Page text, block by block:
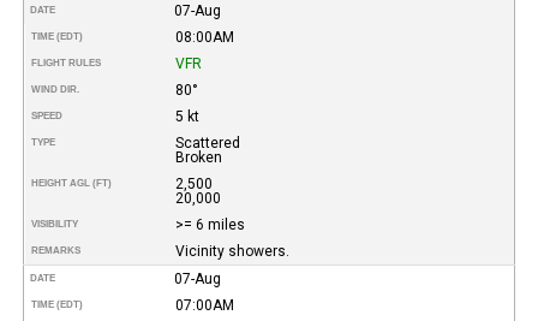
DATE 07-Aug
TIME (EDT) 08:00AM
FLIGHT RULES VFR
WIND DIR. 80°
SPEED 5 kt
TYPE
Scattered
Broken
HEIGHT AGL (FT)
2,500
20,000
VISIBILITY >= 6 miles
REMARKS Vicinity showers.
DATE 07-Aug
TIME (EDT) 07:00AM